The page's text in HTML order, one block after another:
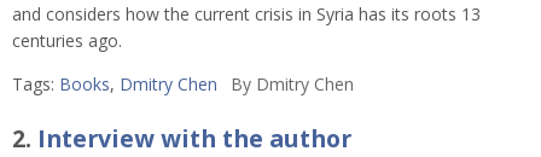
and considers how the current crisis in Syria has its roots 13
centuries ago.
Tags: Books, Dmitry Chen ByDmitry Chen
2. Interview with the author